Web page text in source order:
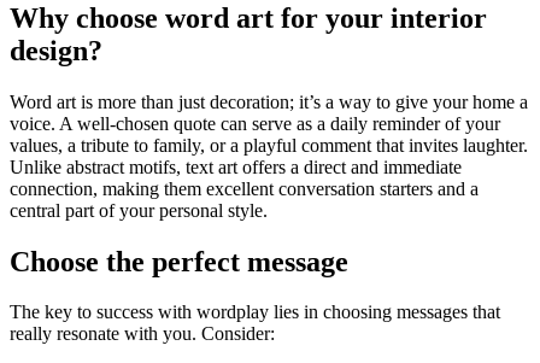
Why choose word art for your interior
design?
Word art is more than just decoration; it’s a way to give your home a
voice. A well-chosen quote can serve as a daily reminder of your
values, a tribute to family, or a playful comment that invites laughter.
Unlike abstract motifs, text art offers a direct and immediate
connection, making them excellent conversation starters and a
central part of your personal style.
Choose the perfect message
The key to success with wordplay lies in choosing messages that
really resonate with you. Consider: